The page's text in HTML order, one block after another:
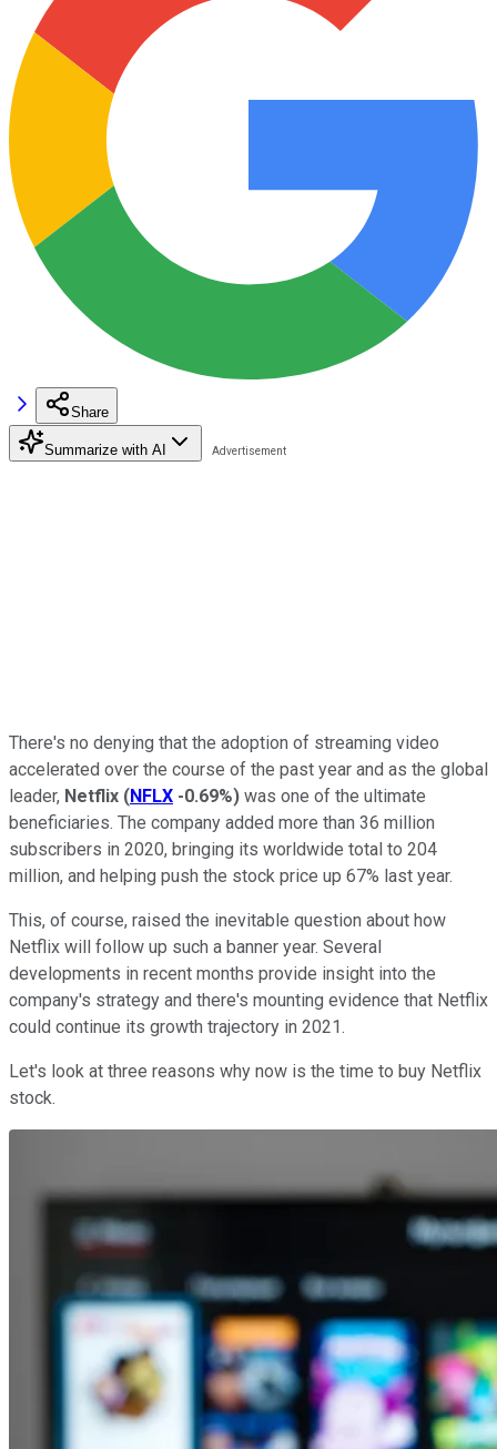
Share
Summarize with AI
There's no denying that the adoption of streaming video
accelerated over the course of the past year and as the global
leader, Netflix (NFLX -0.69%) was one of the ultimate
beneficiaries. The company added more than 36 million
subscribers in 2020, bringing its worldwide total to 204
million, and helping push the stock price up 67% last year.
This, of course, raised the inevitable question about how
Netflix will follow up such a banner year. Several
developments in recent months provide insight into the
company's strategy and there's mounting evidence that Netflix
could continue its growth trajectory in 2021.
Let's look at three reasons why now is the time to buy Netflix
stock.